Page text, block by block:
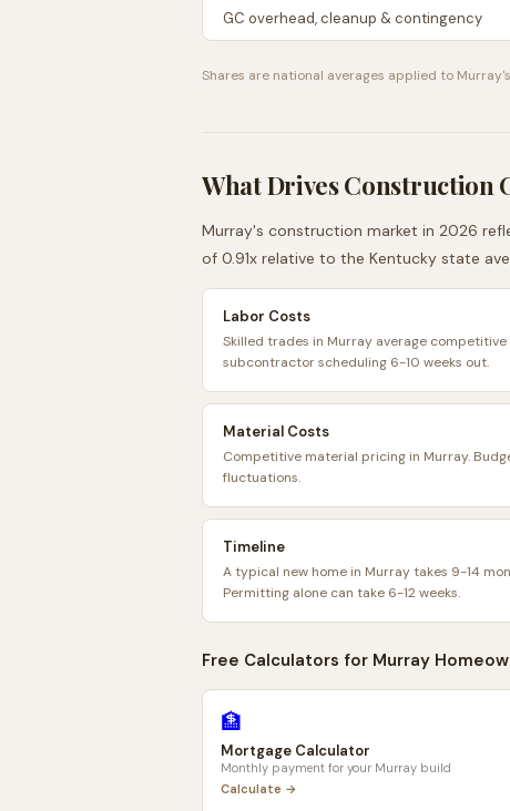
GC overhead, cleanup & contingency
Shares are national averages applied to Murray
What Drives Construction
Murray's construction market in 2026
of 0.91x relative to the Kentucky state
Labor Costs
Skilled trades in Murray average
subcontractor scheduling 6-10 weeks out.
Material Costs
Competitive material pricing in Murray.
fluctuations.
Timeline
A typical new home in Murray takes 9-14
Permitting alone can take 6-12 weeks.
Free Calculators for Murray
🏦
Mortgage Calculator
Monthly payment for your Murray build
Calculate →